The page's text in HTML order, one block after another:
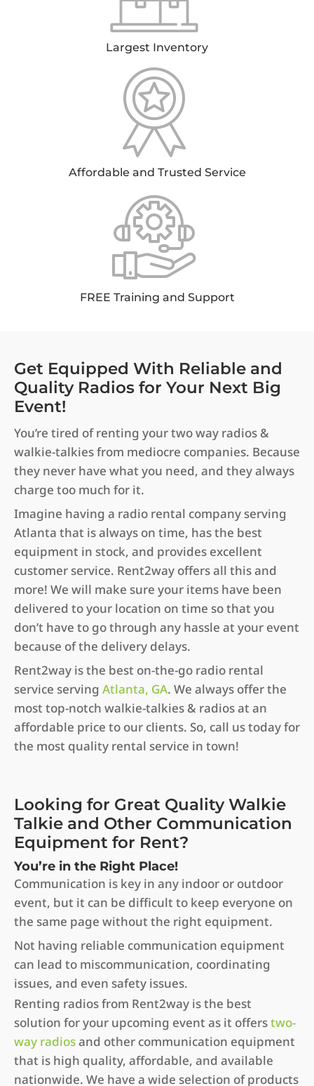
Largest Inventory
Affordable and Trusted Service
FREE Training and Support
Get Equipped With Reliable and
Quality Radios for Your Next Big
Event!
You’re tired of renting your two way radios &
walkie-talkies from mediocre companies. Because
they never have what you need, and they always
charge too much for it.
Imagine having a radio rental company serving
Atlanta that is always on time, has the best
equipment in stock, and provides excellent
customer service. Rent2way offers all this and
more! We will make sure your items have been
delivered to your location on time so that you
don’t have to go through any hassle at your event
because of the delivery delays.
Rent2way is the best on-the-go radio rental
service serving Atlanta, GA. We always offer the
most top-notch walkie-talkies & radios at an
affordable price to our clients. So, call us today for
the most quality rental service in town!
Looking for Great Quality Walkie
Talkie and Other Communication
Equipment for Rent?
You’re in the Right Place!
Communication is key in any indoor or outdoor
event, but it can be difficult to keep everyone on
the same page without the right equipment.
Not having reliable communication equipment
can lead to miscommunication, coordinating
issues, and even safety issues.
Renting radios from Rent2way is the best
solution for your upcoming event as it offerstwo-
way radiosand other communication equipment
that is high quality, affordable, and available
nationwide. We have a wide selection of products